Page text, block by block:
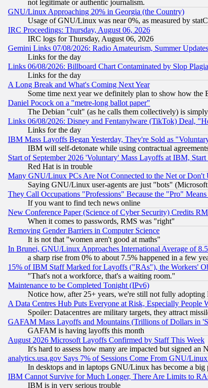
not legitimate or authentic journalism.
GNU/Linux Approaching 20% in Georgia (the Country)
Usage of GNU/Linux was near 0%, as measured by
IRC Proceedings: Thursday, August 06, 2026
IRC logs for Thursday, August 06, 2026
Gemini Links 07/08/2026: Radio Amateurism, Summer
Links for the day
Links 06/08/2026: Billboard Chart Contaminated by Slop
Links for the day
A Long Break and What's Coming Next Year
Some time next year we definitely plan to show how
Daniel Pocock on a "metre-long ballot paper"
The Debian "cult" (as he calls them collectively) is
Links 06/08/2026: Disney and Fentanylware (TikTok) Deal,
Links for the day
IBM Mass Layoffs Began Yesterday, They're Sold as
IBM will self-detonate while using contractual
Start of September 2026 'Voluntary' Mass Layoffs at IBM,
Red Hat is in trouble
Many GNU/Linux PCs Are Not Connected to the Net or Don't
Saying GNU/Linux user-agents are just "bots"
They Call Occupations "Professions" Because the "Pro"
If you want to find tech news online
New Conference Paper (Science of Cyber Security) Credits
When it comes to passwords, RMS was "right"
Removing Gender Barriers in Computer Science
It is not that "women aren't good at maths"
In Brunei, GNU/Linux Approaches International Average of
a sharp rise from 0% to about 7.5% happened in a few
15% of IBM Staff Marked for Layoffs ("RAs"), the Workers'
"That's not a workforce, that's a waiting room."
Maintenance to be Completed Tonight (IPv6)
Notice how, after 25+ years, we're still not fully
A Data Centres Hub Puts Everyone at Risk, Especially People
Spoiler: Datacentres are military targets, they attract
GAFAM Mass Layoffs and Mountains (Trillions of Dollars in
GAFAM is having layoffs this month
August 2026 Microsoft Layoffs Confirmed by Staff This Week
It's hard to assess how many are impacted but signed
analytics.usa.gov Says 7% of Sessions Come From GNU/
In desktops and in laptops GNU/Linux has become a big
IBM Cannot Survive for Much Longer, There Are Limits to
IBM is in very serious trouble